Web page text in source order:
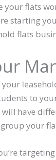
your flats
starting
flats
your
to
have
your